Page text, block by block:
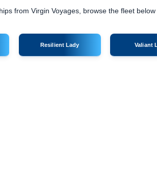
from Virgin Voyages, browse the fleet
Resilient Lady Valiant